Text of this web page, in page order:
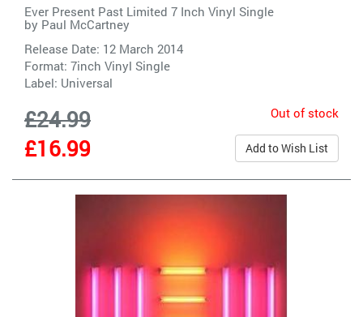
Ever Present Past Limited 7 Inch Vinyl Single
by Paul McCartney
Release Date: 12 March 2014
Format: 7inch Vinyl Single
Label: Universal
£24.99
£16.99
Out of stock
Add to Wish List